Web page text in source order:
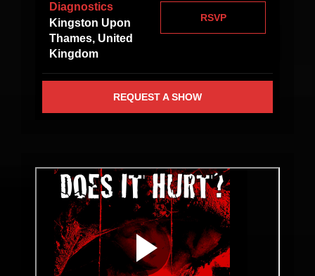
Diagnostics
Kingston Upon
Thames, United
Kingdom
RSVP
REQUEST A SHOW